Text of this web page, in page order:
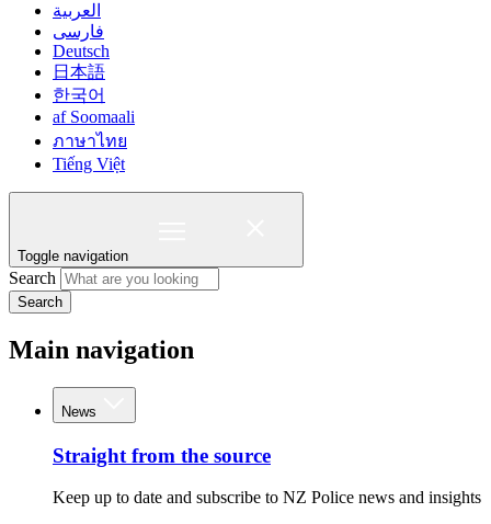
العربية
فارسی
Deutsch
日本語
한국어
af Soomaali
ภาษาไทย
Tiếng Việt
Toggle navigation
Search
Search
Main navigation
News
Straight from the source
Keep up to date and subscribe to NZ Police news and insights